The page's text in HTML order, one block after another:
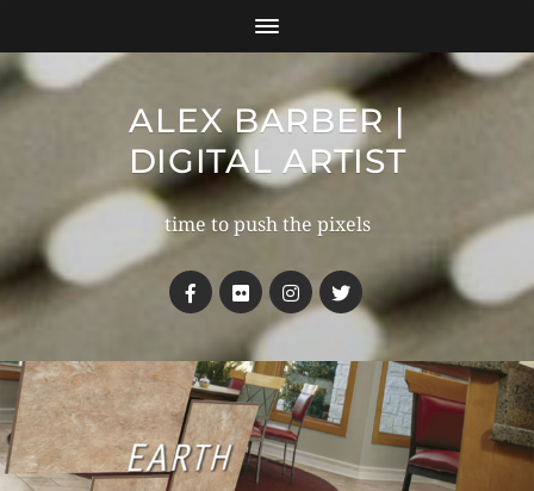
ALEX BARBER |
DIGITAL ARTIST
time to push the pixels